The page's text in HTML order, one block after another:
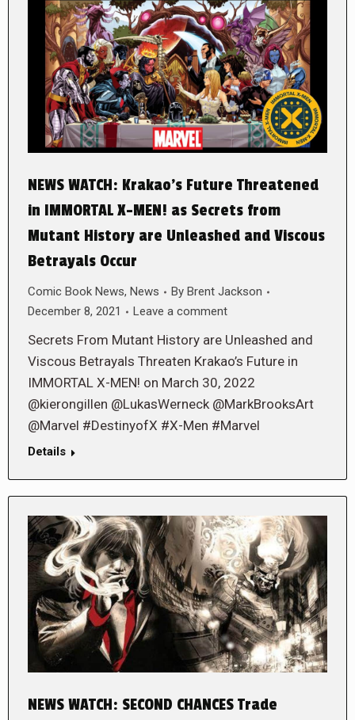
NEWS WATCH: Krakao’s Future Threatened
in IMMORTAL X-MEN! as Secrets from
Mutant History are Unleashed and Viscous
Betrayals Occur
Comic Book News, News By Brent Jackson
December 8, 2021
Leave a comment
Secrets From Mutant History are Unleashed and
Viscous Betrayals Threaten Krakao’s Future in
IMMORTAL X-MEN! on March 30, 2022
@kierongillen @LukasWerneck @MarkBrooksArt
@Marvel #DestinyofX #X-Men #Marvel
Details
NEWS WATCH: SECOND CHANCES Trade